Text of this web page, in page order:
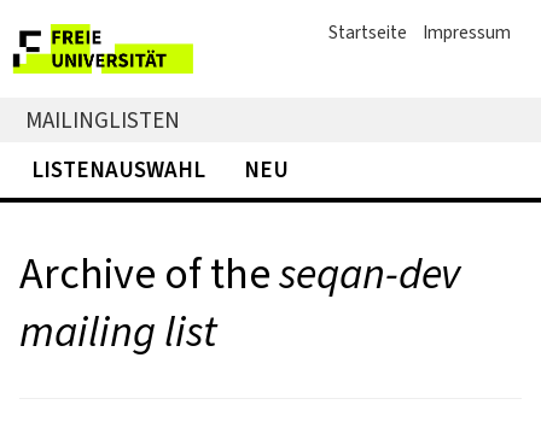
Startseite Impressum
MAILINGLISTEN
LISTENAUSWAHL
NEU
Archive of theseqan-dev
mailing list